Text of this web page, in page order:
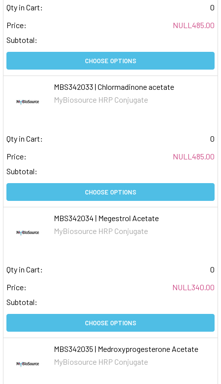
Qty in Cart:
0
Price:
NULL485.00
Subtotal:
CHOOSE OPTIONS
MBS342033 | Chlormadinone acetate
MyBiosource HRP Conjugate
Qty in Cart:
0
Price:
NULL485.00
Subtotal:
CHOOSE OPTIONS
MBS342034 | Megestrol Acetate
MyBiosource HRP Conjugate
Qty in Cart:
0
Price:
NULL340.00
Subtotal:
CHOOSE OPTIONS
MBS342035 | Medroxyprogesterone Acetate
MyBiosource HRP Conjugate